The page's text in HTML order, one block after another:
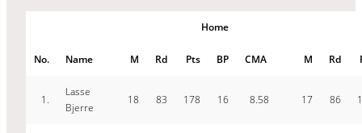
Home
No. Name M Rd Pts BP CMA M Rd
1.
Lasse
Bjerre
18 83 178 16 8.58 17 86